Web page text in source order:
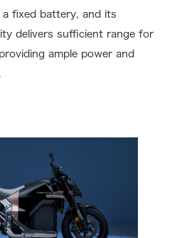
fixed battery, and its
delivers sufficient range for
ample power and